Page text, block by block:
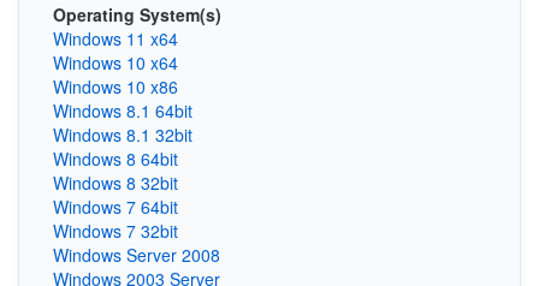
Operating System(s)
Windows 11 x64
Windows 10 x64
Windows 10 x86
Windows 8.1 64bit
Windows 8.1 32bit
Windows 8 64bit
Windows 8 32bit
Windows 7 64bit
Windows 7 32bit
Windows Server 2008
Windows 2003 Server